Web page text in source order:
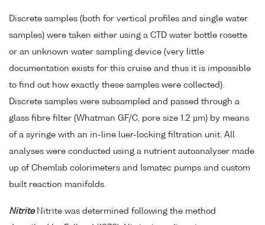
Discrete samples (both for vertical profiles and single water
samples) were taken either using a CTD water bottle rosette
or an unknown water sampling device (very little
documentation exists for this cruise and thus it is impossible
to find out how exactly these samples were collected).
Discrete samples were subsampled and passed through a
glass fibre filter (Whatman GF/C, pore size 1.2 µm) by means
of a syringe with an in-line luer-locking filtration unit. All
analyses were conducted using a nutrient autoanalyser made
up of Chemlab colorimeters and Ismatec pumps and custom
built reaction manifolds.
Nitrite Nitrite was determined following the method